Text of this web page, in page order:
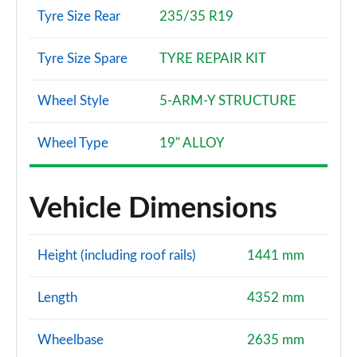
2.0 TDI 150 Black Edition 5dr S Tronic
40 TFSI e Black Edition 5dr S Tronic
Page 122 of 200
1.5 TFSI e 204 Black Edition 5dr S Tronic
Page 123 of 200
35 TDI Edition 1 5dr
Page 125 of 200
Page 126 of 200
35 TDI Edition 1 5dr S Tronic
Tyre Size Rear 235/35 R19
Tyre Size Spare TYRE REPAIR KIT
Wheel Style 5-ARM-Y STRUCTURE
Wheel Type 19" ALLOY
Vehicle Dimensions
Height (including roof rails) 1441 mm
Length 4352 mm
Wheelbase 2635 mm